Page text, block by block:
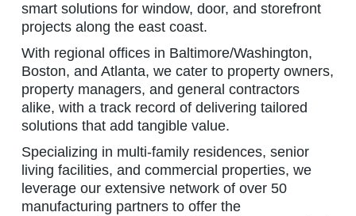
smart solutions for window, door, and storefront
projects along the east coast.
With regional offices in Baltimore/Washington,
Boston, and Atlanta, we cater to property owners,
property managers, and general contractors
alike, with a track record of delivering tailored
solutions that add tangible value.
Specializing in multi-family residences, senior
living facilities, and commercial properties, we
leverage our extensive network of over 50
manufacturing partners to offer the